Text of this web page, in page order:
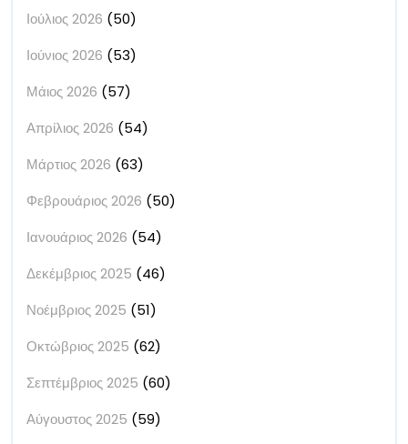
Ιούλιος 2026 (50)
Ιούνιος 2026 (53)
Μάιος 2026 (57)
Απρίλιος 2026 (54)
Μάρτιος 2026 (63)
Φεβρουάριος 2026 (50)
Ιανουάριος 2026 (54)
Δεκέμβριος 2025 (46)
Νοέμβριος 2025 (51)
Οκτώβριος 2025 (62)
Σεπτέμβριος 2025 (60)
Αύγουστος 2025 (59)